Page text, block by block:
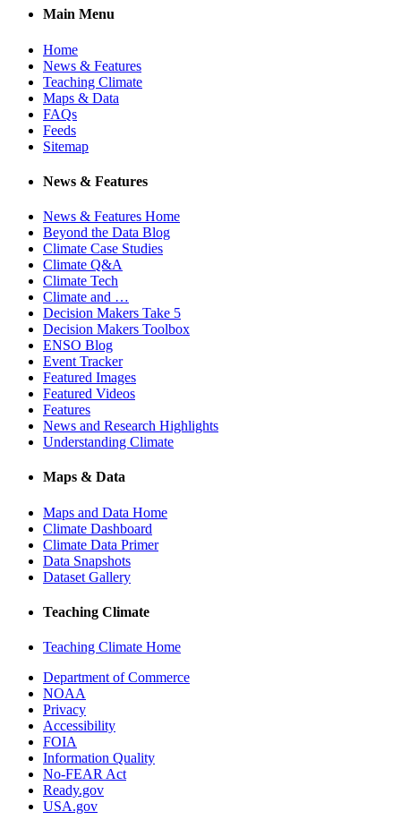
Main Menu
Home
News & Features
Teaching Climate
Maps & Data
FAQs
Feeds
Sitemap
News & Features
News & Features Home
Beyond the Data Blog
Climate Case Studies
Climate Q&A
Climate Tech
Climate and …
Decision Makers Take 5
Decision Makers Toolbox
ENSO Blog
Event Tracker
Featured Images
Featured Videos
Features
News and Research Highlights
Understanding Climate
Maps & Data
Maps and Data Home
Climate Dashboard
Climate Data Primer
Data Snapshots
Dataset Gallery
Teaching Climate
Teaching Climate Home
Department of Commerce
NOAA
Privacy
Accessibility
FOIA
Information Quality
No-FEAR Act
Ready.gov
USA.gov